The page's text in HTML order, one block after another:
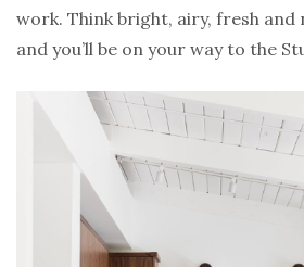
work. Think bright, airy, fresh
and you’ll be on your way to the